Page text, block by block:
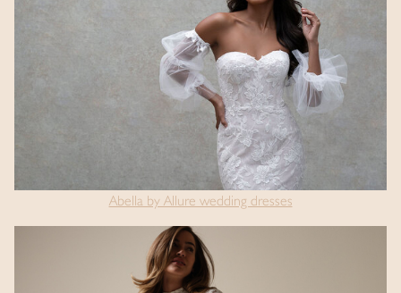
Abella by Allure wedding dresses